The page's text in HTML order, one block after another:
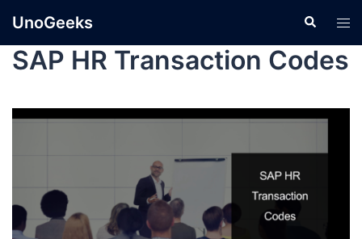
UnoGeeks
SAP HR Transaction Codes